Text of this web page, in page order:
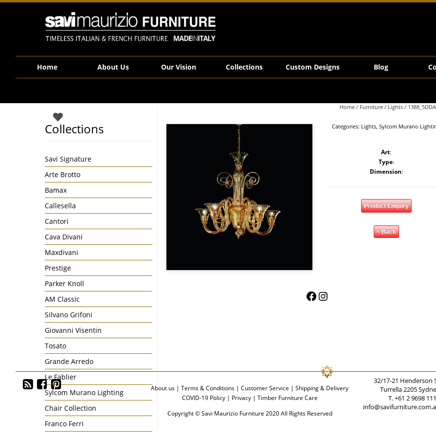
Savi Maurizio Furniture | 1388_5DDA
Home About Us Our Vision Collections Custom Designs Blog
Home / Furniture / Lights / 1388_5DDA
Categories: Lights, Sylcom Murano
Art:
Type:
Dimension:
Product Enquiry
< Back
Collections
Savi Signature
Arte Brotto
Bamax
Callesella
Cantori
Cava Divani
Maxdivani
Prestige
Parker Knoll
AM Classic
Silvano Grifoni
Giovanni Visentin
Tosato
Grande Arredo
Le Fablier
Sylcom Murano Lighting
Chair Collection
Franco Ferri
Facebook
Instagram
About us |Terms & Conditions |Customer Service |Shipping & Delivery
COVID-19 Policy| Privacy| Timber Furniture Care
Copyright © Savi Maurizio Furniture 2020 All Rights Reserved
32/17-21 Henderson
Turrella 2205
T. +61 2 9698